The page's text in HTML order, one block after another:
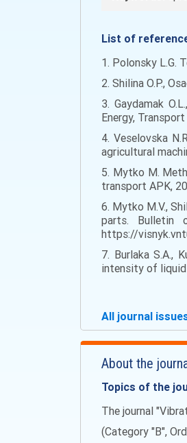
List of
1. Polonsky L.G.
2. Shilina O.P.,
3. Gaydamak
Energy,
4. Veselovska
agricultural
5. Mytko M.
transport APK,
6. Mytko M.V.,
parts. Bulletin
https://
7. Burlaka S.A.,
intensity of liquid
All journal
About the
Topics of the
The journal
(Category "B",